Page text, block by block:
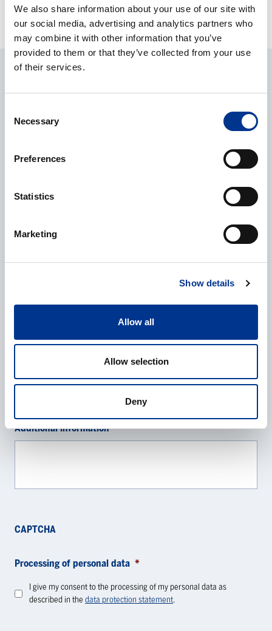
We also share information about your use of our site with
our social media, advertising and analytics partners who
may combine it with other information that you’ve
provided to them or that they’ve collected from your use
of their services.
Selection
Necessary
Preferences
Statistics
Marketing
Show details
Allow all
Allow selection
Deny
ASK ABOUT THE PRODUCT
Company
Additional information
CAPTCHA
Processing of personal data *
I give my consent to the processing of my personal data as
described in the data protection statement.